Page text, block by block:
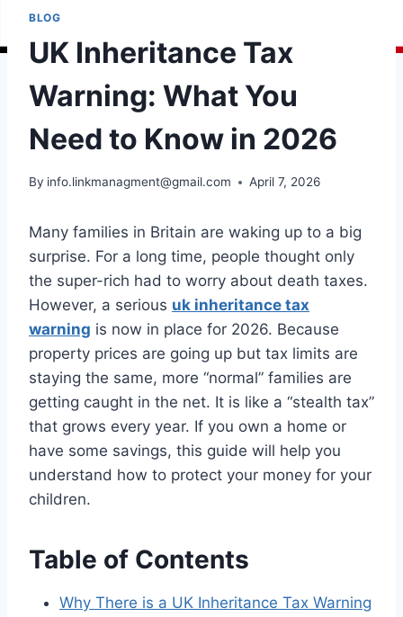
BLOG
UK Inheritance Tax
Warning: What You
Need to Know in 2026
By info.linkmanagment@gmail.com April 7, 2026
Many families in Britain are waking up to a big
surprise. For a long time, people thought only
the super-rich had to worry about death taxes.
However, a serious uk inheritance tax
warning is now in place for 2026. Because
property prices are going up but tax limits are
staying the same, more “normal” families are
getting caught in the net. It is like a “stealth tax”
that grows every year. If you own a home or
have some savings, this guide will help you
understand how to protect your money for your
children.
Table of Contents
Why There is a UK Inheritance Tax Warning